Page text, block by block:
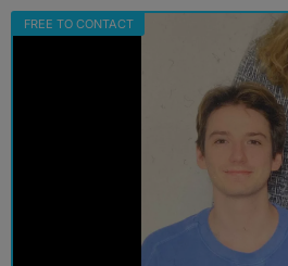
FREE TO CONTACT